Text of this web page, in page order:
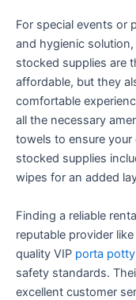
For special events or
and hygienic
stocked supplies are
affordable, but they
comfortable
all the necessary
towels to ensure
stocked supplies
wipes for an added
Finding a reliable
reputable provider
quality VIP porta
safety standards.
excellent customer